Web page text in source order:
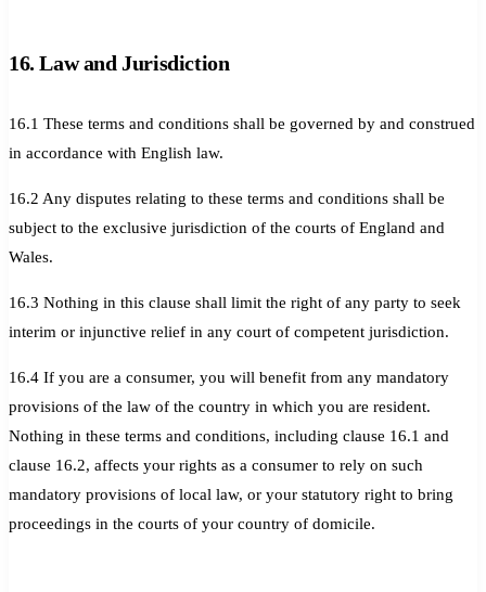
16. Law and Jurisdiction
16.1 These terms and conditions shall be governed by and construed
in accordance with English law.
16.2 Any disputes relating to these terms and conditions shall be
subject to the exclusive jurisdiction of the courts of England and
Wales.
16.3 Nothing in this clause shall limit the right of any party to seek
interim or injunctive relief in any court of competent jurisdiction.
16.4 If you are a consumer, you will benefit from any mandatory
provisions of the law of the country in which you are resident.
Nothing in these terms and conditions, including clause 16.1 and
clause 16.2, affects your rights as a consumer to rely on such
mandatory provisions of local law, or your statutory right to bring
proceedings in the courts of your country of domicile.